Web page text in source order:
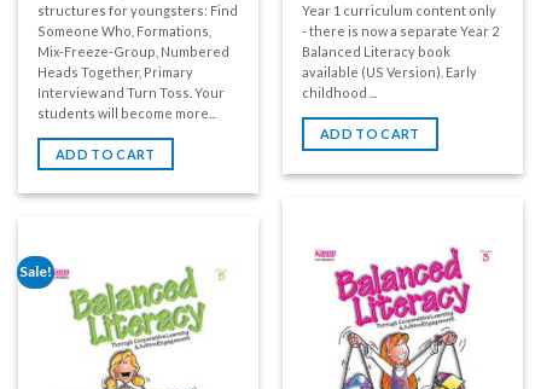
structures for youngsters: Find
Someone Who, Formations,
Mix-Freeze-Group, Numbered
Heads Together, Primary
Interview and Turn Toss. Your
students will become more...
ADD TO CART
Year 1 curriculum content only
- there is now a separate Year 2
Balanced Literacy book
available (US Version). Early
childhood ...
ADD TO CART
Sale!